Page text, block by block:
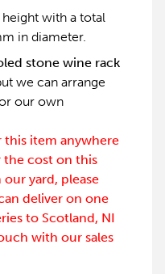
height with a total
in diameter.
stone wine rack
we can arrange
our own
this item anywhere
the cost on this
yard, please
deliver on one
to Scotland, NI
with our sales